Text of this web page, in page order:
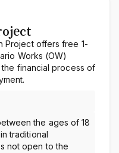
Project offers free 1-
Works (OW)
financial process of
the ages of 18
traditional
not open to the